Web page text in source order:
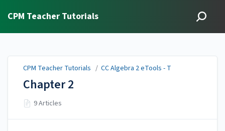
CPM Teacher Tutorials
CPM Teacher Tutorials / CC Algebra 2 eTools - T
Chapter 2
9 Articles